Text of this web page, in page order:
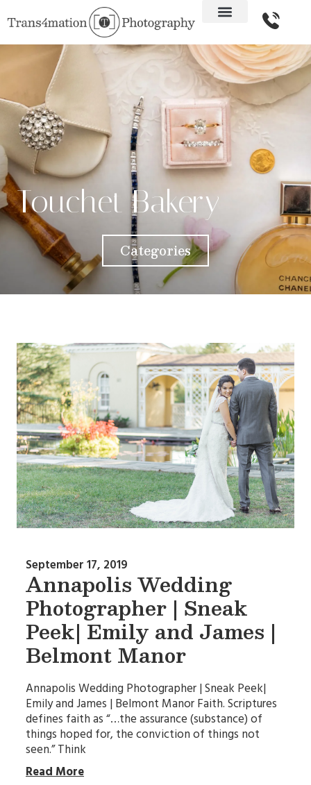
Touchet Bakery
Categories
Annapolis Wedding
Photographer | Sneak
Peek| Emily and James |
Belmont Manor
September 17, 2019
Annapolis Wedding Photographer | Sneak Peek|
Emily and James | Belmont Manor Faith. Scriptures
defines faith as “…the assurance (substance) of
things hoped for, the conviction of things not
seen.” Think
Read More